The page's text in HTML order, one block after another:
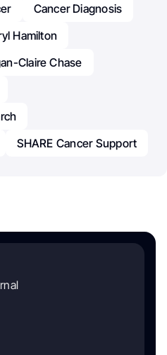
Cancer Diagnosis
Hamilton
Claire Chase
SHARE Cancer Support